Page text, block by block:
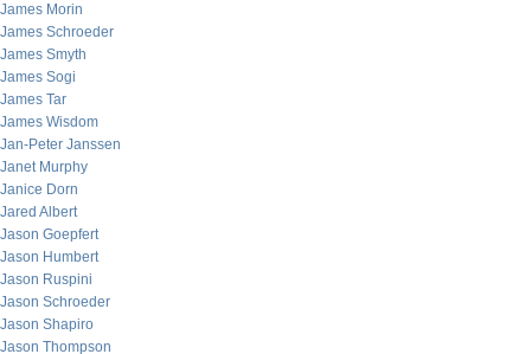
James Morin
James Schroeder
James Smyth
James Sogi
James Tar
James Wisdom
Jan-Peter Janssen
Janet Murphy
Janice Dorn
Jared Albert
Jason Goepfert
Jason Humbert
Jason Ruspini
Jason Schroeder
Jason Shapiro
Jason Thompson